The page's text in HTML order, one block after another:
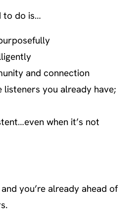
to do is…
and connection
listeners you already have;
when it’s not
you’re already ahead of